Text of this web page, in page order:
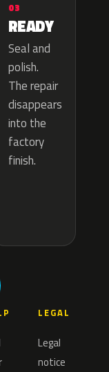
03
READY
Seal and
polish.
The repair
disappears
into the
factory
finish.
LEGAL
Legal
notice